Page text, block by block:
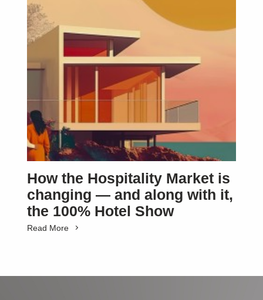
How the Hospitality Market is
changing — and along with it,
the 100% Hotel Show
Read More